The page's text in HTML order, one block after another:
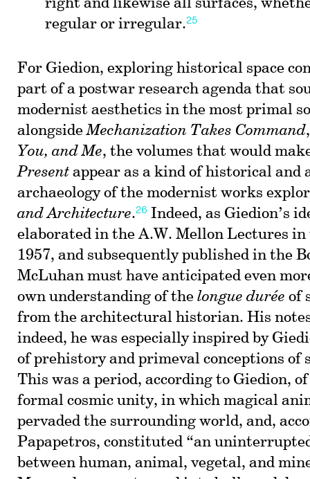
right and likewise all surfaces,
regular or irregular.25
For Giedion, exploring historical space
part of a postwar research agenda that
modernist aesthetics in the most primal
alongsideMechanization Takes Command
You, and Me, the volumes that would
Present appear as a kind of historical and
archaeology of the modernist works
and Architecture.26 Indeed, as Giedion’s
elaborated in the A.W. Mellon Lectures
1957, and subsequently published in the
McLuhan must have anticipated even
own understanding of the longue durée of
from the architectural historian. His
indeed, he was especially inspired by
of prehistory and primeval conceptions of
This was a period, according to Giedion,
formal cosmic unity, in which magical
pervaded the surrounding world, and,
Papapetros, constituted “an
between human, animal, vegetal, and